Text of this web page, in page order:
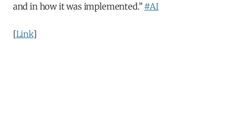
and in how it was implemented.” #AI
[Link]